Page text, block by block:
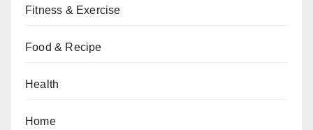
Fitness & Exercise
Food & Recipe
Health
Home